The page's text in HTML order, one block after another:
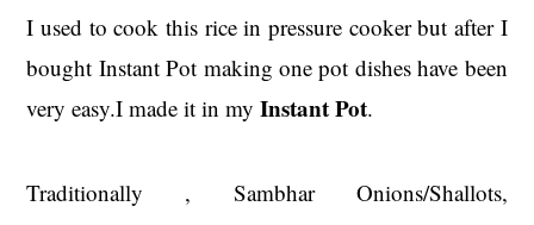
I used to cook this rice in pressure cooker but after I
bought Instant Pot making one pot dishes have been
very easy.I made it in myInstant Pot.
Traditionally , Sambhar Onions/Shallots,